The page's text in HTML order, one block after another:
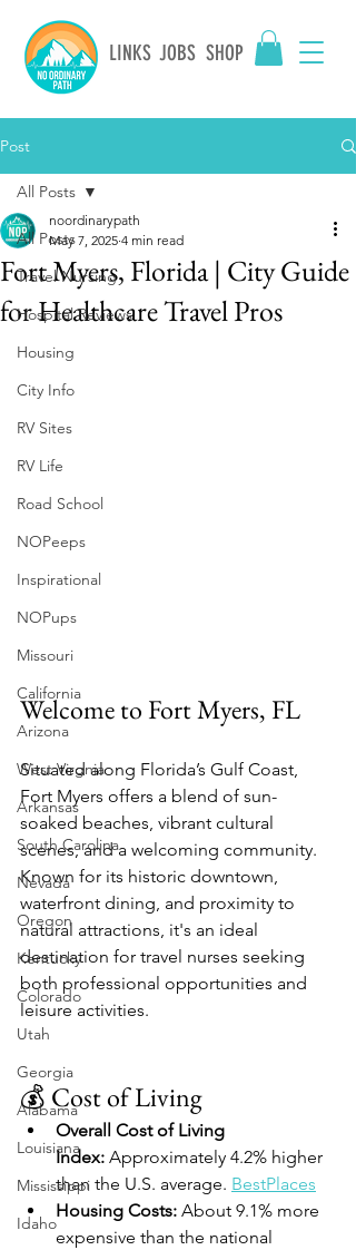
LINKS JOBS SHOP
Post
All Posts
Travel Nursing
Hospital Reviews
Housing
City Info
RV Sites
RV Life
Road School
NOPeeps
Inspirational
NOPups
Missouri
California
Arizona
West Virgnia
Arkansas
South Carolina
Nevada
Oregon
Kentucky
Colorado
Utah
Georgia
Alabama
Louisiana
Mississippi
Idaho
All Posts
Fort Myers, Florida | City Guide
for Healthcare Travel Pros
noordinarypath
May 7, 2025 4 min read
Welcome to Fort Myers, FL
Situated along Florida’s Gulf Coast,
Fort Myers offers a blend of sun-
soaked beaches, vibrant cultural
scenes, and a welcoming community.
Known for its historic downtown,
waterfront dining, and proximity to
natural attractions, it's an ideal
destination for travel nurses seeking
both professional opportunities and
leisure activities.
💰 Cost of Living
Overall Cost of Living
Index: Approximately 4.2% higher
than the U.S. average. BestPlaces
Housing Costs: About 9.1% more
expensive than the national